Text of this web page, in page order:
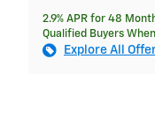
2.9% APR for 48
Qualified Buyers
Explore All